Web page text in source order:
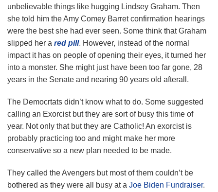
unbelievable things like hugging Lindsey Graham. Then
she told him the Amy Comey Barret confirmation hearings
were the best she had ever seen. Some think that Graham
slipped her a red pill. However, instead of the normal
impact it has on people of opening their eyes, it turned her
into a monster. She might just have been too far gone, 28
years in the Senate and nearing 90 years old afterall.
The Democrtats didn’t know what to do. Some suggested
calling an Exorcist but they are sort of busy this time of
year. Not only that but they are Catholic! An exorcist is
probably practicing too and might make her more
conservative so a new plan needed to be made.
They called the Avengers but most of them couldn’t be
bothered as they were all busy at a Joe Biden Fundraiser.